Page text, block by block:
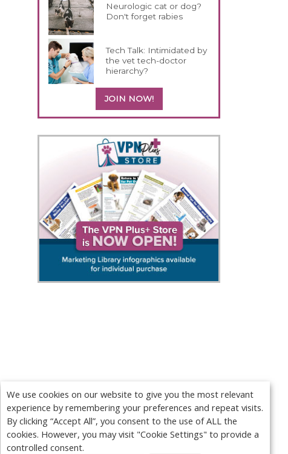
Neurologic cat or dog?
Don't forget rabies
Tech Talk: Intimidated by
the vet tech-doctor
hierarchy?
JOIN NOW!
We use cookies on our website to give you the most relevant
experience by remembering your preferences and repeat visits.
By clicking “Accept All”, you consent to the use of ALL the
cookies. However, you may visit "Cookie Settings" to provide a
controlled consent.